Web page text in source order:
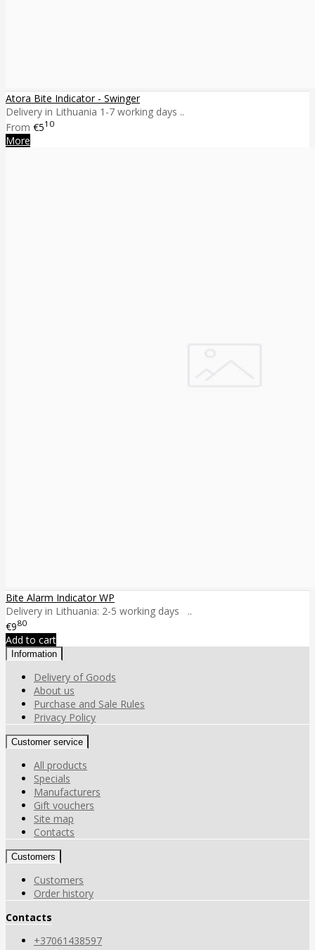
Atora Bite Indicator - Swinger
Delivery in Lithuania 1-7 working days ..
From €510
More
Bite Alarm Indicator WP
Delivery in Lithuania: 2-5 working days ..
€980
Add to cart
Information
Delivery of Goods
About us
Purchase and Sale Rules
Privacy Policy
Customer service
All products
Specials
Manufacturers
Gift vouchers
Site map
Contacts
Customers
Customers
Order history
Contacts
+37061438597